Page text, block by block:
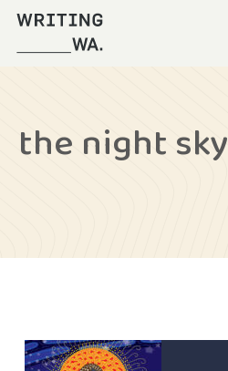
the night sky